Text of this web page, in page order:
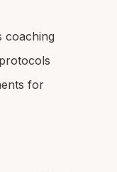
coaching
for